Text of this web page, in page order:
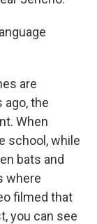
are
ago, the
When
school, while
bats and
where
filmed that
you can see